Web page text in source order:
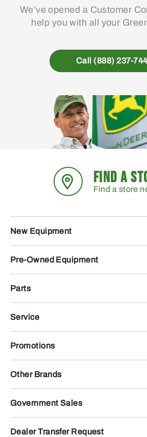
We’ve opened a Customer
help you with all your
Call (888) 237-
FIND A
Find a store
New Equipment
Pre-Owned Equipment
Parts
Service
Promotions
Other Brands
Government Sales
Dealer Transfer Request